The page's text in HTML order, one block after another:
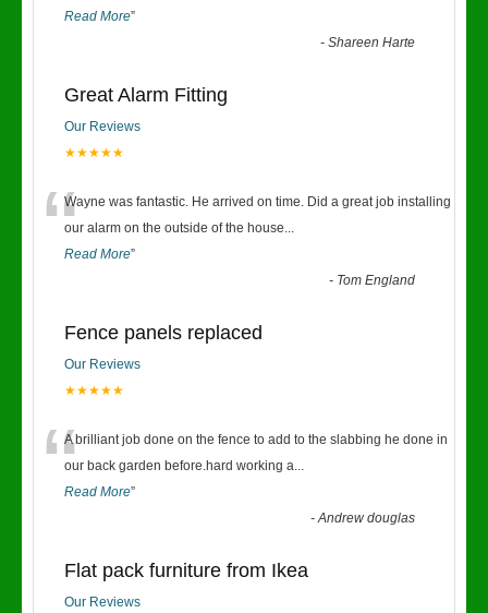
Read More”
-Shareen Harte
Great Alarm Fitting
Our Reviews
★★★★★
“Wayne was fantastic. He arrived on time. Did a great job installing
our alarm on the outside of the house...
Read More”
- Tom England
Fence panels replaced
Our Reviews
★★★★★
“A brilliant job done on the fence to add to the slabbing he done in
our back garden before.hard working a...
Read More”
-Andrew douglas
Flat pack furniture from Ikea
Our Reviews